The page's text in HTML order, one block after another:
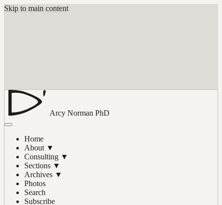
Skip to main content
Arcy Norman PhD
Home
About ▼
Consulting ▼
Sections ▼
Archives ▼
Photos
Search
Subscribe